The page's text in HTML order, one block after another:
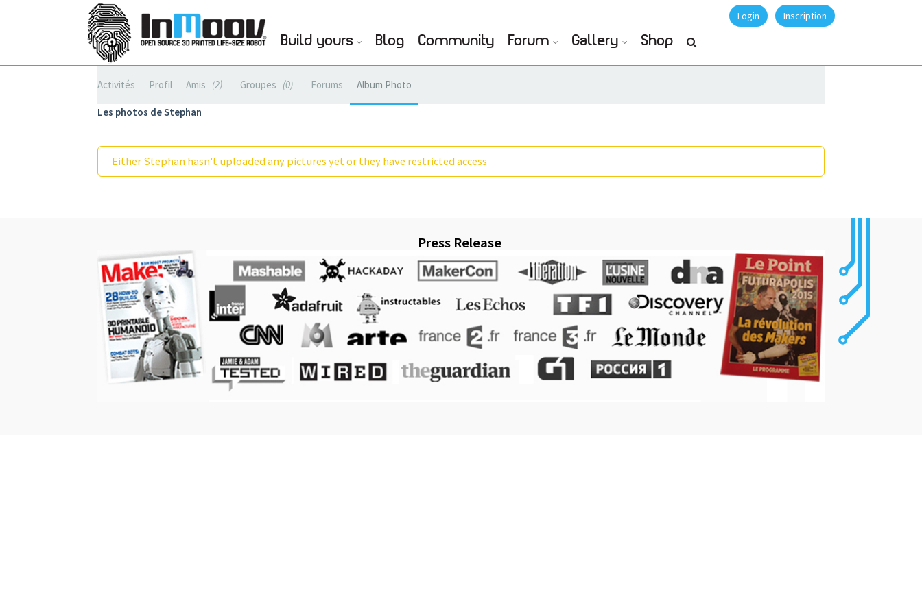
Login Inscription
Build yours Blog Community Forum Gallery Shop
Activités Profil Amis 2 Groupes 0 Forums Album Photo
Les photos de Stephan
Either Stephan hasn't uploaded any pictures yet or they have restricted access
Press Release